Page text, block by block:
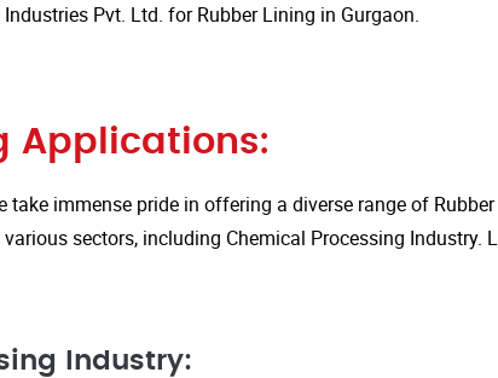
Pvt. Ltd. for Rubber Lining in Gurgaon.
Applications:
take immense pride in offering a diverse range of
sectors, including Chemical Processing Industry.
Industry: